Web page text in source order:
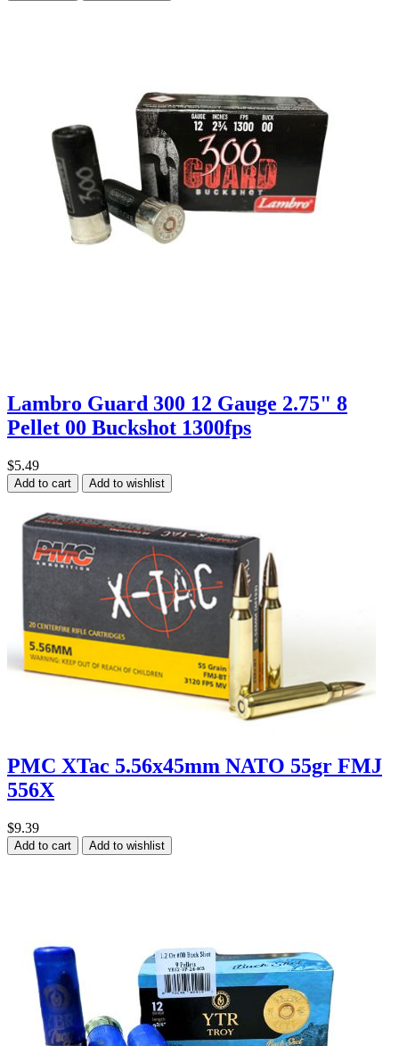
Lambro Guard 300 12 Gauge 2.75" 8
Pellet 00 Buckshot 1300fps
$5.49
Add to cart Add to wishlist
PMC XTac 5.56x45mm NATO 55gr FMJ
556X
$9.39
Add to cart Add to wishlist